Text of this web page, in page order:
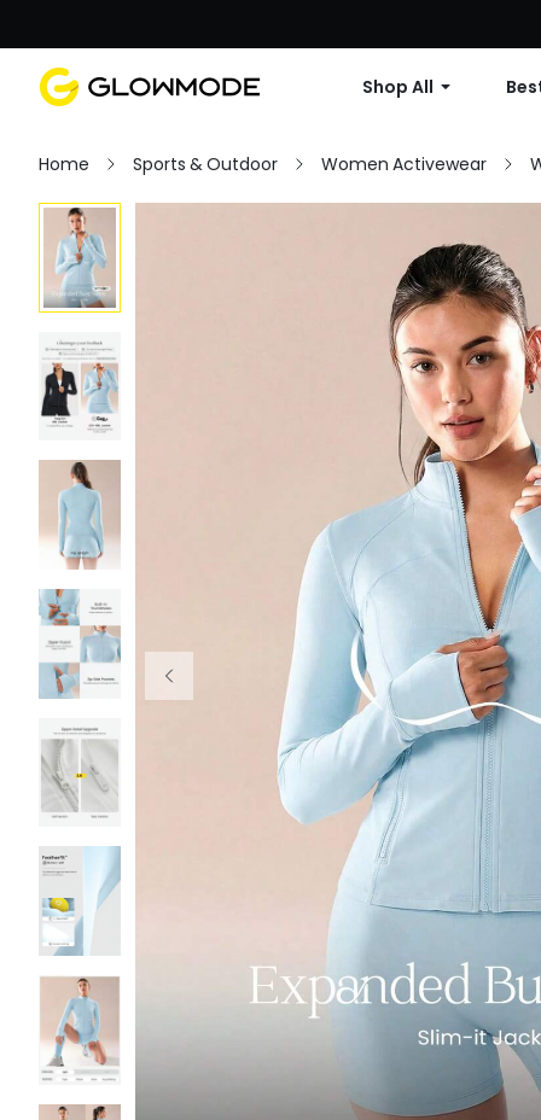
Shop All
Home Sports & Outdoor Women Activewear